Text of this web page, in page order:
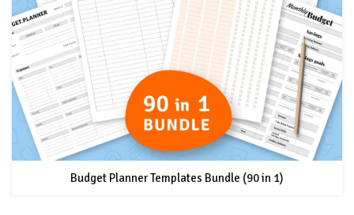
Budget Planner Templates Bundle (90 in 1)